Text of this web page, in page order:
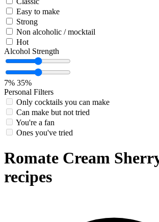
Easy to make
Strong
Non alcoholic / mocktail
Hot
Alcohol Strength
7% 35%
Personal Filters
Only cocktails you can make
Can make but not tried
You're a fan
Ones you've tried
Romate Cream
recipes